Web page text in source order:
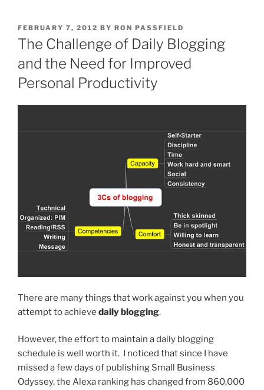
POSTED
ON
FEBRUARY 7, 2012 BY RON PASSFIELD
The Challenge of Daily Blogging
and the Need for Improved
Personal Productivity
There are many things that work against you when you
attempt to achieve daily blogging.
However, the effort to maintain a daily blogging
schedule is well worth it. I noticed that since I have
missed a few days of publishing Small Business
Odyssey, the Alexa ranking has changed from 860,000